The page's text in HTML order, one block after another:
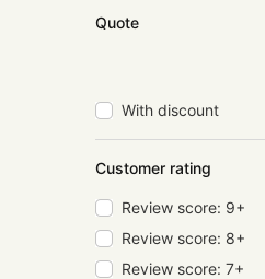
Quote
With discount
Customer rating
Review score: 9+
Review score: 8+
Review score: 7+